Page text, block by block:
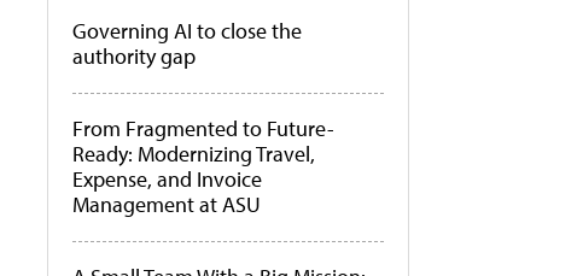
Governing AI to close the
authority gap
From Fragmented to Future-
Ready: Modernizing Travel,
Expense, and Invoice
Management at ASU